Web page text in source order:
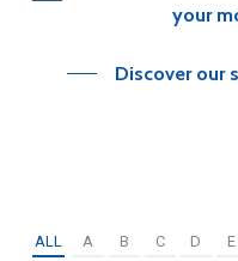
your
Discover our
ALL A B C D E